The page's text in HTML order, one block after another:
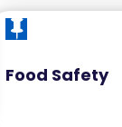

Food Safety